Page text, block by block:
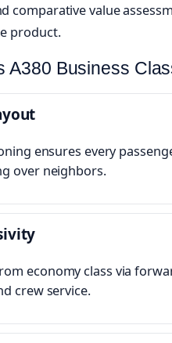
comparative value
product.
A380 Business
ensures every
over neighbors.
economy class via
crew service.